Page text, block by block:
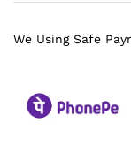
We Using Safe